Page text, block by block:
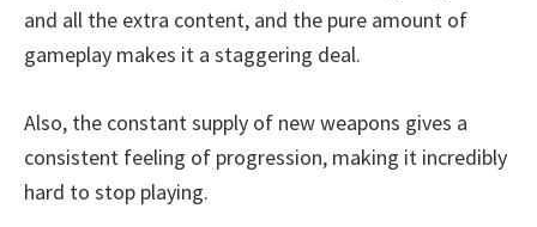
and all the extra content, and the pure amount of
gameplay makes it a staggering deal.
Also, the constant supply of new weapons gives a
consistent feeling of progression, making it incredibly
hard to stop playing.